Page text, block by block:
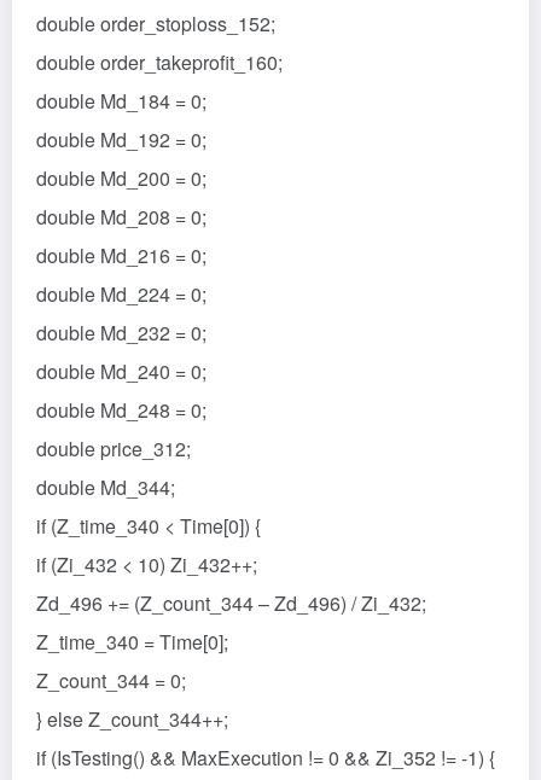
double order_stoploss_152;
double order_takeprofit_160;
double Md_184 = 0;
double Md_192 = 0;
double Md_200 = 0;
double Md_208 = 0;
double Md_216 = 0;
double Md_224 = 0;
double Md_232 = 0;
double Md_240 = 0;
double Md_248 = 0;
double price_312;
double Md_344;
if (Z_time_340 < Time[0]) {
if (Zi_432 < 10) Zi_432++;
Zd_496 += (Z_count_344 – Zd_496) / Zi_432;
Z_time_340 = Time[0];
Z_count_344 = 0;
} else Z_count_344++;
if (IsTesting() && MaxExecution != 0 && Zi_352 != -1) {